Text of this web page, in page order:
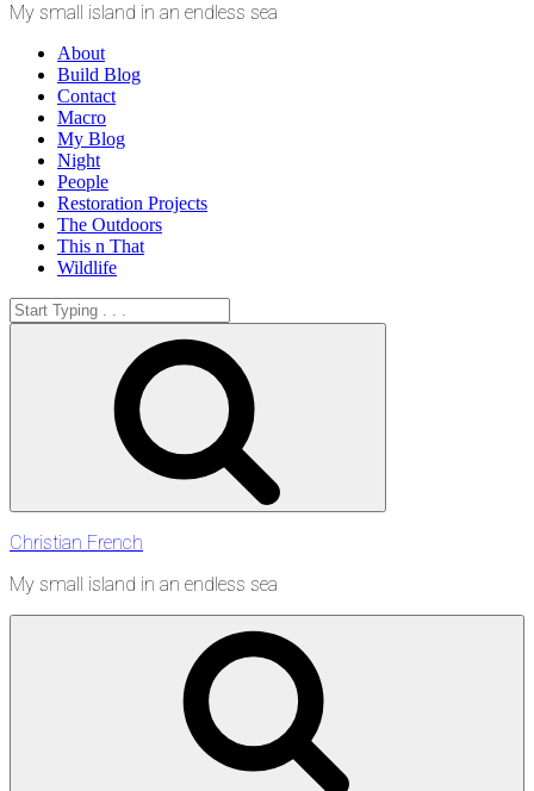
My small island in an endless sea
About
Build Blog
Contact
Macro
My Blog
Night
People
Restoration Projects
The Outdoors
This n That
Wildlife
Search
for:
Christian French
My small island in an endless sea